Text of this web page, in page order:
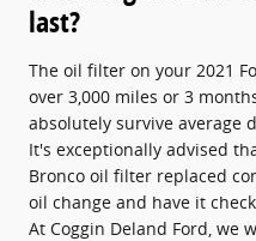
last?
The oil filter on your 2021
over 3,000 miles or 3
absolutely survive average
It's exceptionally advised
Bronco oil filter replaced
oil change and have it
At Coggin Deland Ford, we